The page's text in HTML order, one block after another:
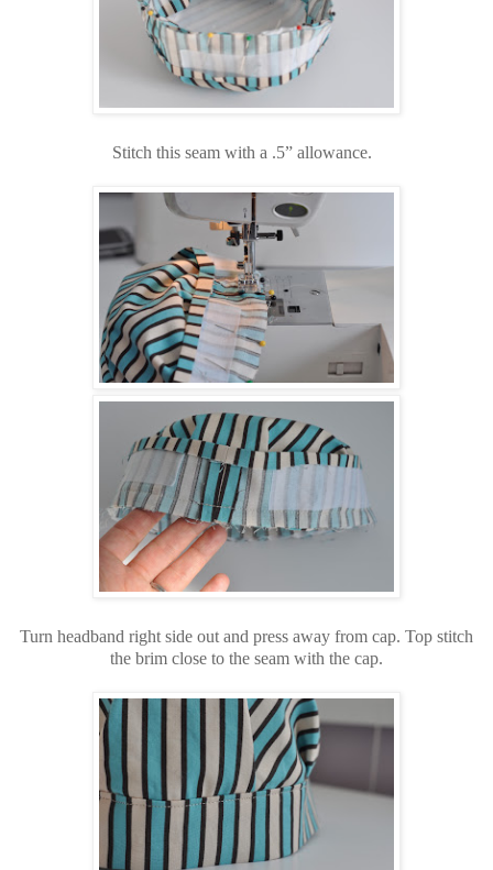
Stitch this seam with a .5” allowance.
Turn headband right side out and press away from cap. Top stitch
the brim close to the seam with the cap.